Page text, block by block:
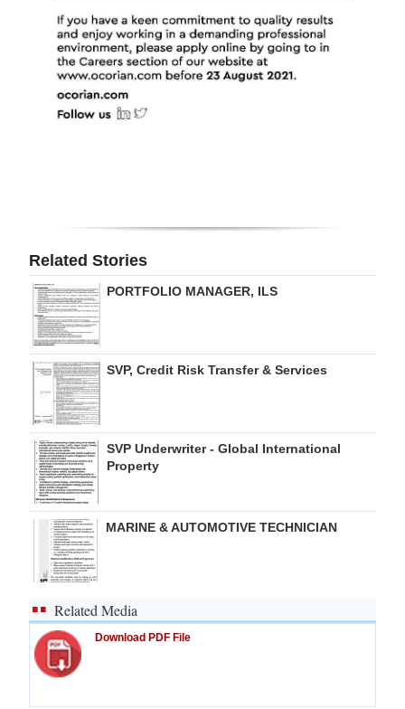
Related Stories
PORTFOLIO MANAGER, ILS
SVP, Credit Risk Transfer & Services
SVP Underwriter - Global International
Property
MARINE & AUTOMOTIVE TECHNICIAN
Related Media
Download PDF File